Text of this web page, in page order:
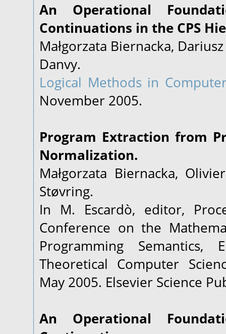
An Operational
Continuations in the CPS
Małgorzata Biernacka,
Danvy.
Logical Methods in
November 2005.
Program Extraction from
Normalization.
Małgorzata Biernacka,
Støvring.
In M. Escardò, editor,
Conference on the
Programming Semantics,
Theoretical Computer
May 2005. Elsevier Science
An Operational